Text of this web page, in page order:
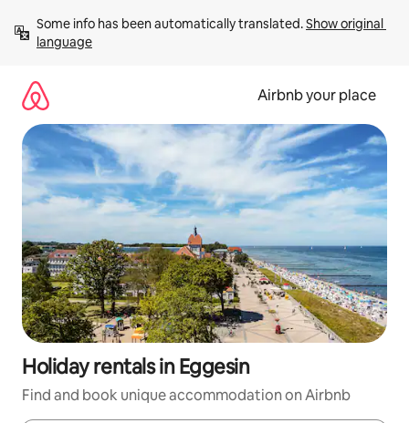
content
Some info has been automatically translated. Show original
language
Airbnb your place
Holiday rentals in Eggesin
Find and book unique accommodation on Airbnb